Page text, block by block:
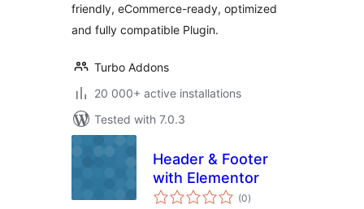
friendly, eCommerce-ready, optimized
and fully compatible Plugin.
Turbo Addons
20 000+ active installations
Tested with 7.0.3
Header & Footer
with Elementor
(0total
ratings
)